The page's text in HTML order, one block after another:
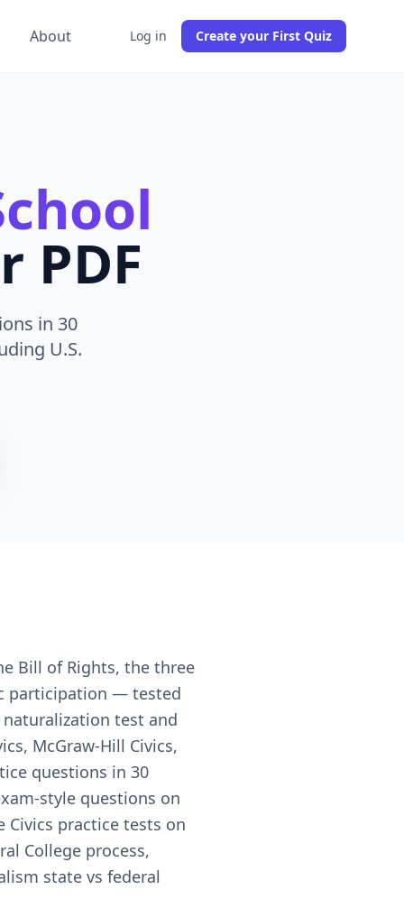
About Log in Create your First Quiz
PDF
in 30
U.S.
Bill of Rights, the three
participation — tested
naturalization test and
McGraw-Hill Civics,
questions in 30
style questions on
practice tests on
College process,
state vs federal